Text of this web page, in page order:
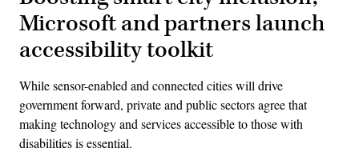
Microsoft and partners launch
accessibility toolkit
While sensor-enabled and connected cities will drive
government forward, private and public sectors agree that
making technology and services accessible to those with
disabilities is essential.